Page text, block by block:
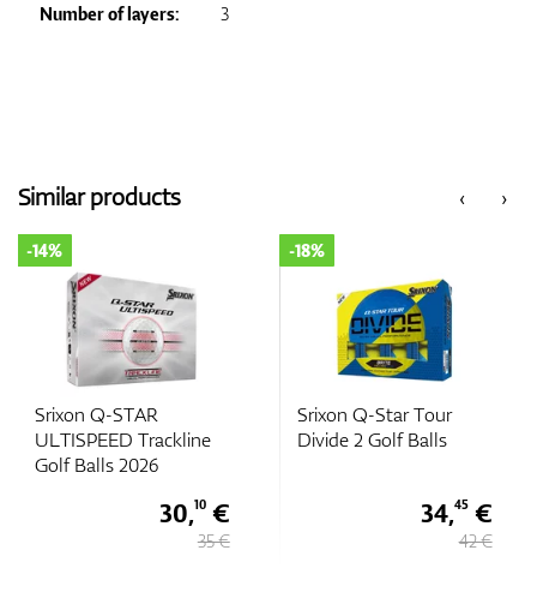
Number of layers: 3
‹
Similar products ›
Srixon Q-STAR
ULTISPEED Trackline
Golf Balls 2026
-14%
30,10€
35 €
Srixon Q-Star Tour
Divide 2 Golf Balls
-18%
34,45€
42 €